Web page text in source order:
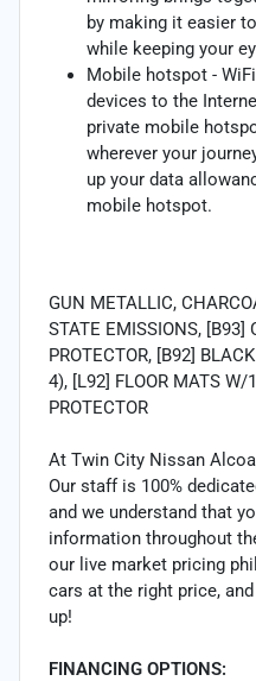
by making it easier
while keeping your
Mobile hotspot -
devices to the
private mobile
wherever your
up your data
mobile hotspot.
GUN METALLIC,
STATE EMISSIONS, [B93]
PROTECTOR, [B92]
4), [L92] FLOOR MATS W/
PROTECTOR
At Twin City Nissan
Our staff is 100%
and we understand that
information throughout
our live market pricing
cars at the right price,
up!
FINANCING OPTIONS: